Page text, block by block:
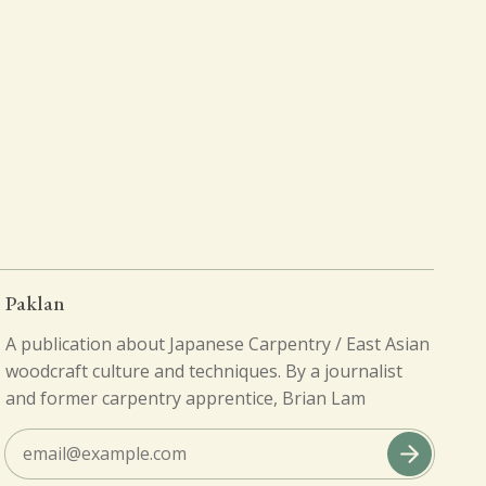
Paklan
A publication about Japanese Carpentry / East Asian
woodcraft culture and techniques. By a journalist
and former carpentry apprentice, Brian Lam